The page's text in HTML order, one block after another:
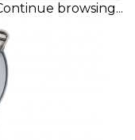
browsing...